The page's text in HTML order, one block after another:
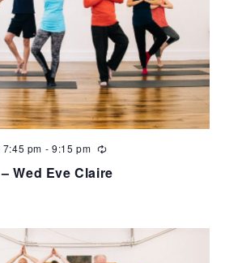
7:45 pm - 9:15 pm
Wed Eve Claire